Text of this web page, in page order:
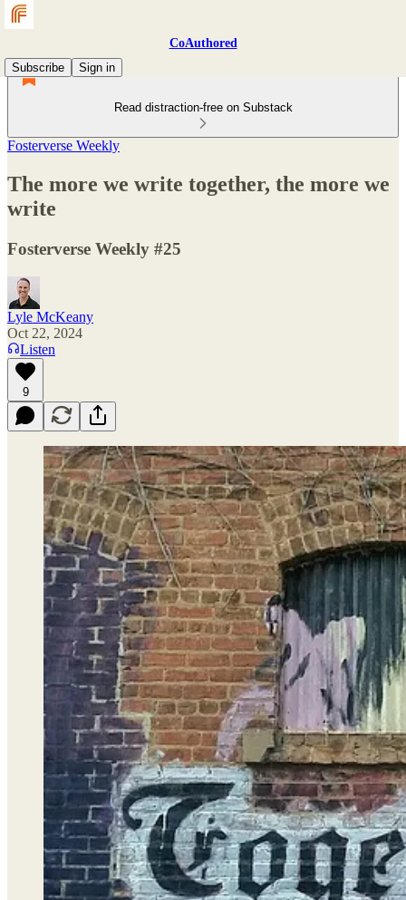
CoAuthored
Subscribe
Sign in
Read distraction-free on Substack
Fosterverse Weekly
The more we write together, the more we
write
Fosterverse Weekly #25
Lyle McKeany
Oct 22, 2024
Listen
9